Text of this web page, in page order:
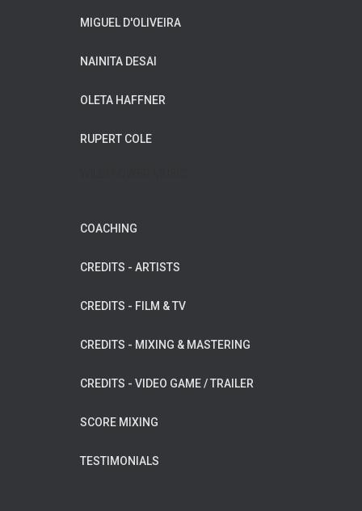
MIGUEL D'OLIVEIRA
NAINITA DESAI
OLETA HAFFNER
RUPERT COLE
COACHING
CREDITS - ARTISTS
CREDITS - FILM & TV
CREDITS - MIXING & MASTERING
CREDITS - VIDEO GAME / TRAILER
SCORE MIXING
TESTIMONIALS